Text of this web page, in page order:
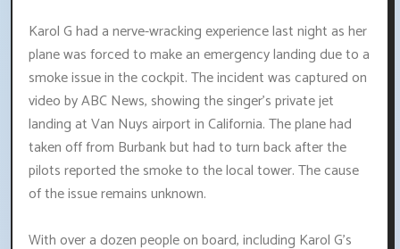
Karol G had a nerve-wracking experience last night as her
plane was forced to make an emergency landing due to a
smoke issue in the cockpit. The incident was captured on
video by ABC News, showing the singer's private jet
landing at Van Nuys airport in California. The plane had
taken off from Burbank but had to turn back after the
pilots reported the smoke to the local tower. The cause
of the issue remains unknown.
With over a dozen people on board, including Karol G's